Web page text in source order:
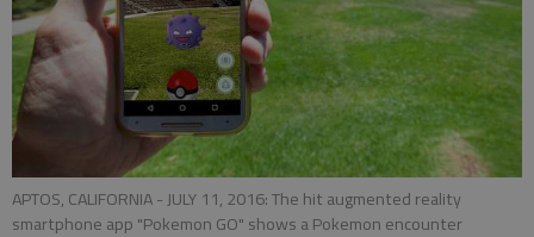
APTOS, CALIFORNIA - JULY 11, 2016: The hit augmented reality
smartphone app "Pokemon GO" shows a Pokemon encounter